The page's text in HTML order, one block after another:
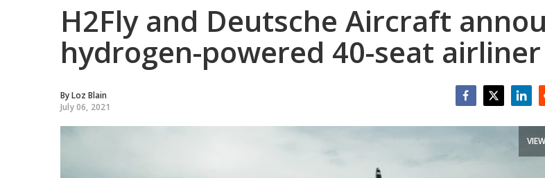
H2Fly and Deutsche Aircraft
hydrogen-powered 40-seat airliner
ByLoz Blain
July 06, 2021